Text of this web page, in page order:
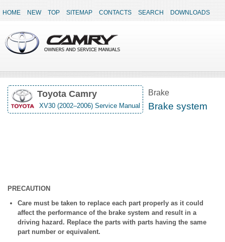
HOME NEW TOP SITEMAP CONTACTS SEARCH DOWNLOADS
Toyota Camry
XV30 (2002–2006) Service Manual
Brake
Brake system
PRECAUTION
Care must be taken to replace each part properly as it could
affect the performance of the brake system and result in a
driving hazard. Replace the parts with parts having the same
part number or equivalent.